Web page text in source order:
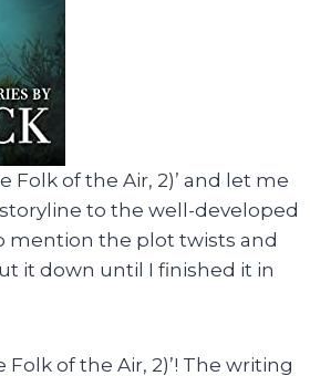
Folk of the Air, 2)’ and let me
to the well-developed
mention the plot twists and
it down until I finished it in
of the Air, 2)’! The writing